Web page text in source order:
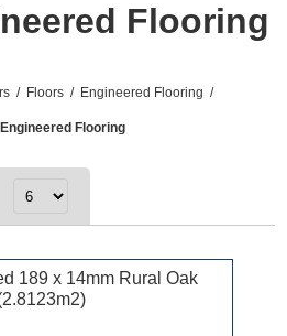
Flooring
/ Floors / Engineered Flooring /
Flooring
189 x 14mm Rural Oak